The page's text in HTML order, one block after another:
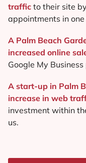
traffic to their site
appointments in one
A Palm Beach
increased online
Google My
A start-up in Palm
increase in web
investment within
us.